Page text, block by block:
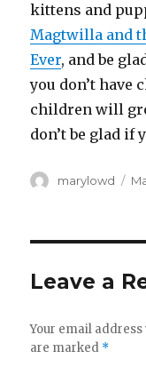
kittens and
Magtwilla and
Ever, and be
you don’t have
children will
don’t be glad if
Author
marylowd
Leave a
Your email
are marked *